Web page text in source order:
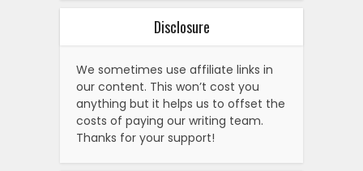
Disclosure
We sometimes use affiliate links in
our content. This won’t cost you
anything but it helps us to offset the
costs of paying our writing team.
Thanks for your support!